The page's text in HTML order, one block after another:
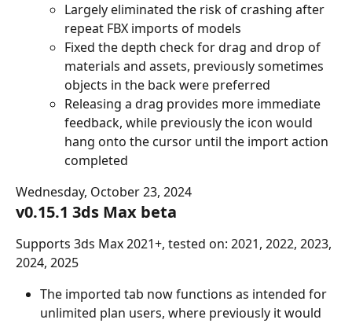
Largely eliminated the risk of crashing after
repeat FBX imports of models
Fixed the depth check for drag and drop of
materials and assets, previously sometimes
objects in the back were preferred
Releasing a drag provides more immediate
feedback, while previously the icon would
hang onto the cursor until the import action
completed
Wednesday, October 23, 2024
v0.15.1 3ds Max beta
Supports 3ds Max 2021+, tested on: 2021, 2022, 2023,
2024, 2025
The imported tab now functions as intended for
unlimited plan users, where previously it would